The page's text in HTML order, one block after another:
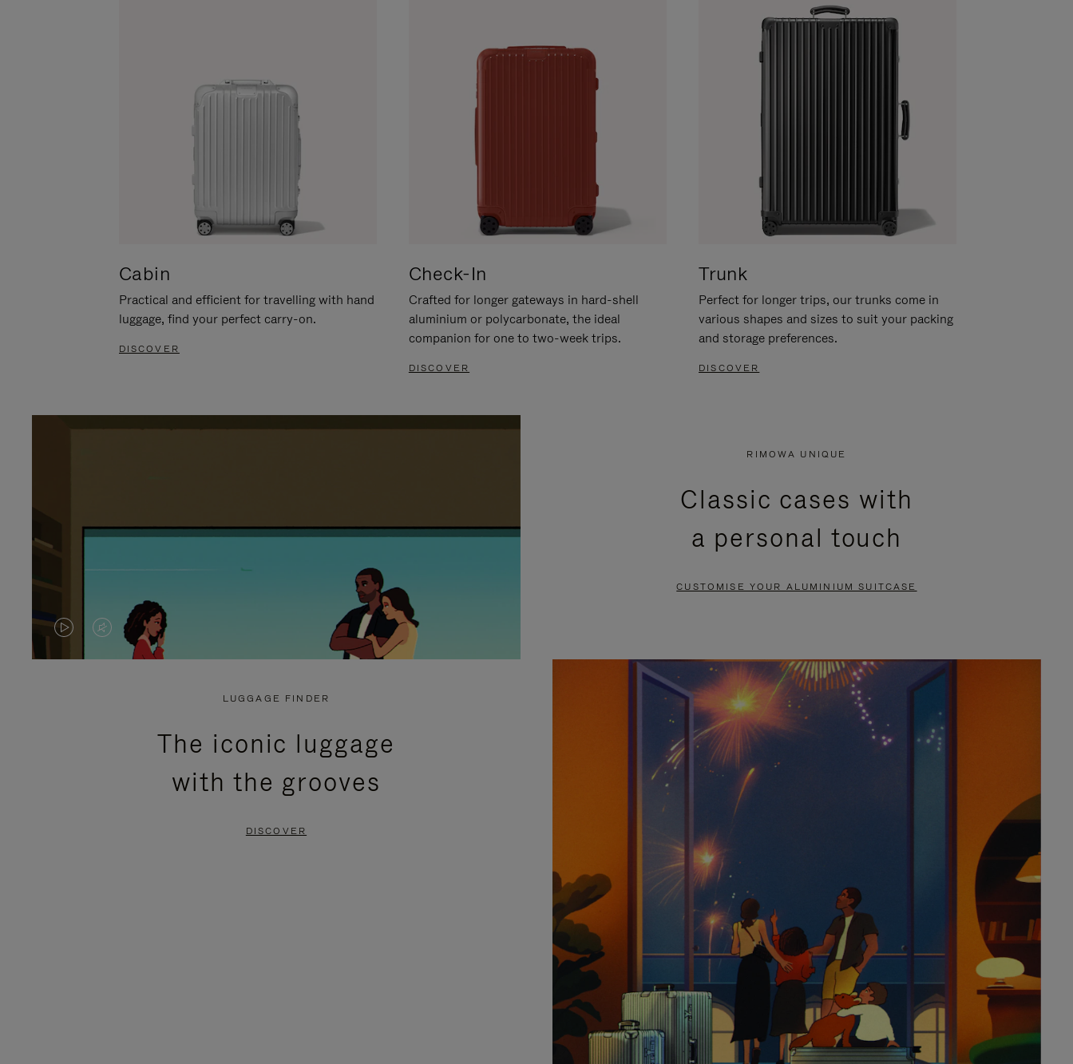
Cabin
Practical and efficient for travelling with hand
luggage, find your perfect carry-on.
DISCOVER
Check-In
Crafted for longer gateways in hard-shell
aluminium or polycarbonate, the ideal
companion for one to two-week trips.
DISCOVER
Trunk
Perfect for longer trips, our trunks come in
various shapes and sizes to suit your packing
and storage preferences.
DISCOVER
VIDEO
VIDEO
PRESS
RIMOWA UNIQUE
Classic cases with
a personal touch
CUSTOMISE YOUR ALUMINIUM SUITCASE
LUGGAGE FINDER
The iconic luggage
with the grooves
DISCOVER